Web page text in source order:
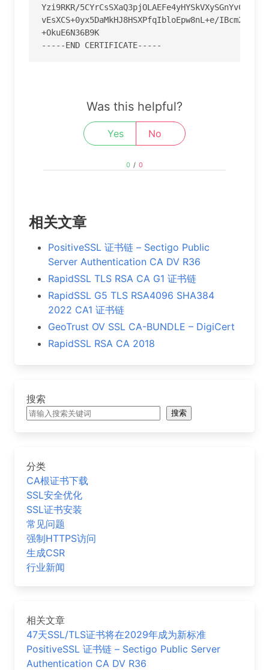
Yzi9RKR/
vEsXCS+0yx5DaMkHJ8HSXPfqIbloEpw8nL+e/
+OkuE6N36B9K
-----END CERTIFICATE-----
Was this helpful?
Yes No
0 / 0
相关文章
PositiveSSL 证书链 – Sectigo Public
Server Authentication CA DV R36
RapidSSL TLS RSA CA G1 证书链
RapidSSL G5 TLS RSA4096 SHA384
2022 CA1 证书链
GeoTrust OV SSL CA-BUNDLE – DigiCert
RapidSSL RSA CA 2018
搜索
搜索
分类
CA根证书下载
SSL安全优化
SSL证书安装
常见问题
强制HTTPS访问
生成CSR
行业新闻
相关文章
47天SSL/TLS证书将在2029年成为新标准
PositiveSSL 证书链 – Sectigo Public Server
Authentication CA DV R36